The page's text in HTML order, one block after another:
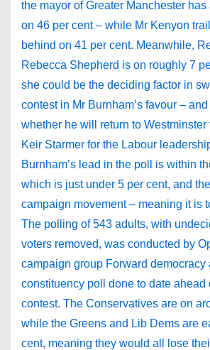
the mayor of Greater Manchester
on 46 per cent – while Mr Kenyon
behind on 41 per cent. Meanwhile,
Rebecca Shepherd is on roughly 7
she could be the deciding factor in
contest in Mr Burnham’s favour –
whether he will return to
Keir Starmer for the Labour
Burnham’s lead in the poll is within
which is just under 5 per cent, and
campaign movement – meaning it is
The polling of 543 adults, with
voters removed, was conducted by
campaign group Forward democracy
constituency poll done to date ahead
contest. The Conservatives are on
while the Greens and Lib Dems are
cent, meaning they would all lose